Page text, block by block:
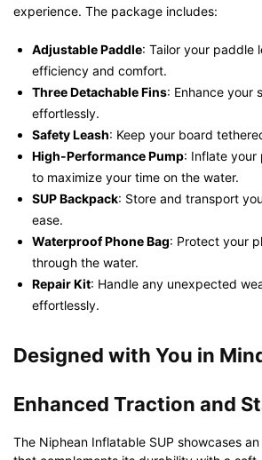
experience. The package includes:
Adjustable Paddle: Tailor your paddle
efficiency and comfort.
Three Detachable Fins: Enhance your
effortlessly.
Safety Leash: Keep your board
High-Performance Pump: Inflate
to maximize your time on the water.
SUP Backpack: Store and transport
ease.
Waterproof Phone Bag: Protect your
through the water.
Repair Kit: Handle any unexpected
effortlessly.
Designed with You in
Enhanced Traction and
The Niphean Inflatable SUP showcases